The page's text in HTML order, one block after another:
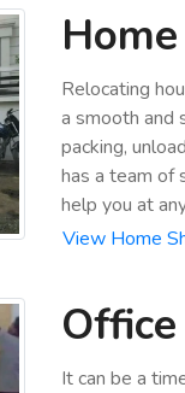
Relocating
a smooth and
packing,
has a team of
help you at
View Home
It can be a